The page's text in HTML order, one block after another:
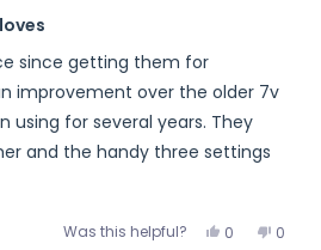
since getting them for
improvement over the older 7v
using for several years. They
and the handy three settings
easier to use than the old
Was this helpful? Yes,
0 No,
0